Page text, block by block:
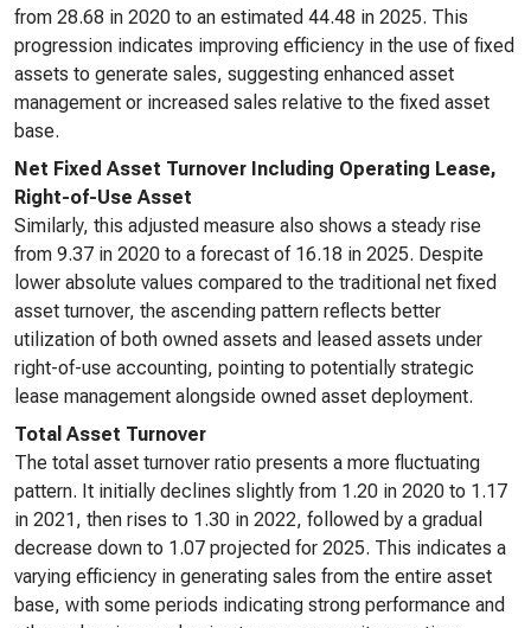
from 28.68 in 2020 to an estimated 44.48 in 2025. This
progression indicates improving efficiency in the use of fixed
assets to generate sales, suggesting enhanced asset
management or increased sales relative to the fixed asset
base.
Net Fixed Asset Turnover Including Operating Lease,
Right-of-Use Asset
Similarly, this adjusted measure also shows a steady rise
from 9.37 in 2020 to a forecast of 16.18 in 2025. Despite
lower absolute values compared to the traditional net fixed
asset turnover, the ascending pattern reflects better
utilization of both owned assets and leased assets under
right-of-use accounting, pointing to potentially strategic
lease management alongside owned asset deployment.
Total Asset Turnover
The total asset turnover ratio presents a more fluctuating
pattern. It initially declines slightly from 1.20 in 2020 to 1.17
in 2021, then rises to 1.30 in 2022, followed by a gradual
decrease down to 1.07 projected for 2025. This indicates a
varying efficiency in generating sales from the entire asset
base, with some periods indicating strong performance and